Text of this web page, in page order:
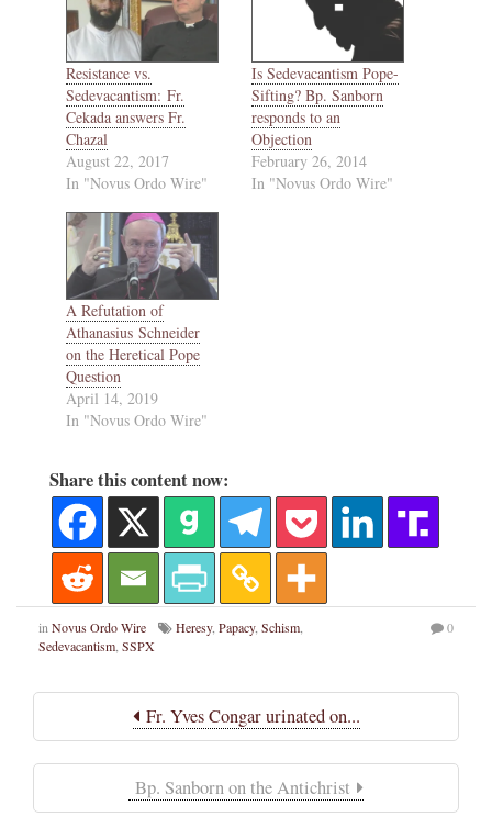
Resistance vs.
Sedevacantism: Fr.
Cekada answers Fr.
Chazal
August 22, 2017
In "Novus Ordo Wire"
Is Sedevacantism Pope-
Sifting? Bp. Sanborn
responds to an
Objection
February 26, 2014
In "Novus Ordo Wire"
A Refutation of
Athanasius Schneider
on the Heretical Pope
Question
April 14, 2019
In "Novus Ordo Wire"
Share this content now:
inNovus Ordo Wire Heresy, Papacy, Schism,
Sedevacantism, SSPX
0
Fr. Yves Congar urinated on...
Bp. Sanborn on the Antichrist